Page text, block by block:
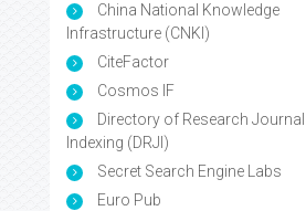
China National Knowledge
Infrastructure (CNKI)
CiteFactor
Cosmos IF
Directory of Research Journal
Indexing (DRJI)
Secret Search Engine Labs
Euro Pub